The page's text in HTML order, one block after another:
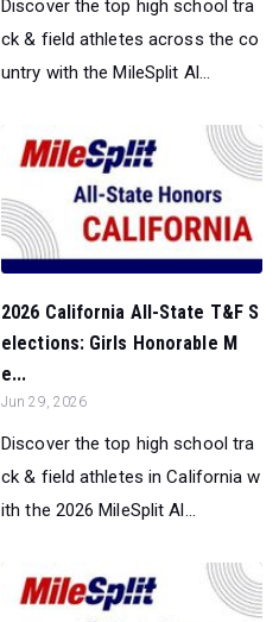
Discover the top high school tra
ck & field athletes across the co
untry with the MileSplit Al...
2026 California All-State T&F S
elections: Girls Honorable M
e...
Jun 29, 2026
Discover the top high school tra
ck & field athletes in California w
ith the 2026 MileSplit Al...